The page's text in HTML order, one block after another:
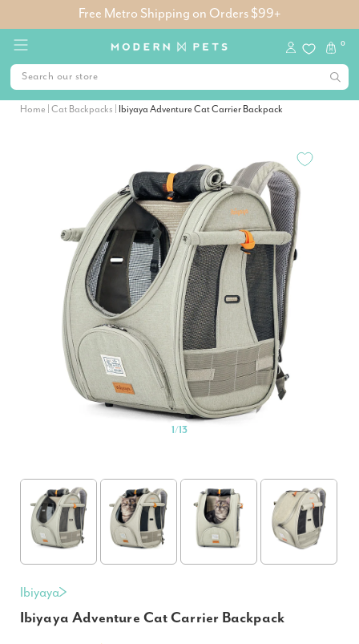
Free Metro Shipping on Orders $99+
0
Home Cat Backpacks Ibiyaya Adventure Cat Carrier Backpack
1/13
Ibiyaya
Ibiyaya Adventure Cat Carrier Backpack